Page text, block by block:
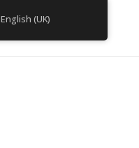
English (UK)